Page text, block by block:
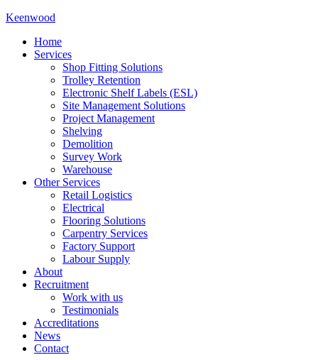
Keenwood
Home
Services
Shop Fitting Solutions
Trolley Retention
Electronic Shelf Labels (ESL)
Site Management Solutions
Project Management
Shelving
Demolition
Survey Work
Warehouse
Other Services
Retail Logistics
Electrical
Flooring Solutions
Carpentry Services
Factory Support
Labour Supply
About
Recruitment
Work with us
Testimonials
Accreditations
News
Contact